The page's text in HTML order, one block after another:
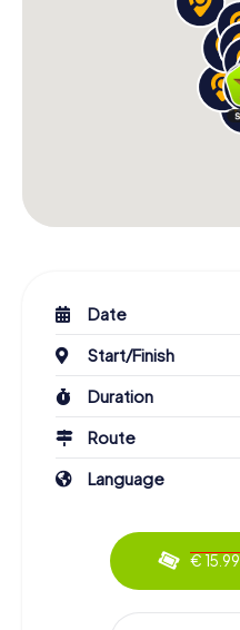
Date
Start/Finish
Duration
Route
Language
€ 15.99